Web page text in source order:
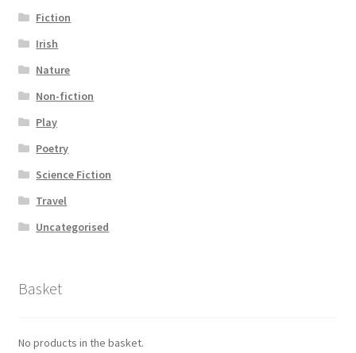
Fiction
Irish
Nature
Non-fiction
Play
Poetry
Science Fiction
Travel
Uncategorised
Basket
No products in the basket.